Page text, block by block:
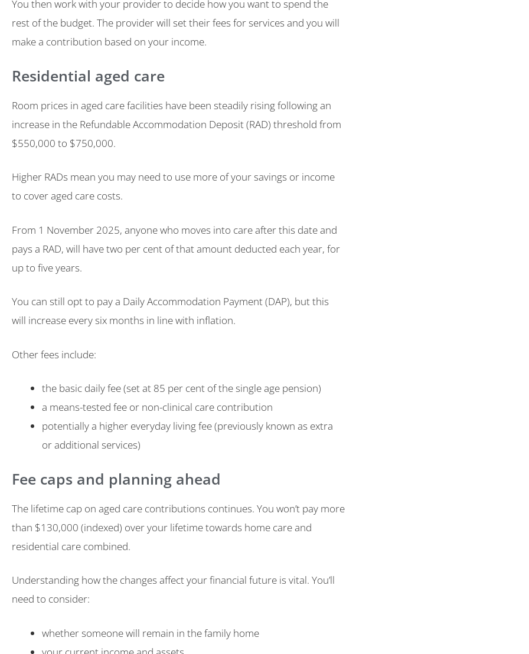
You then work with your provider to decide how you want to spend the
rest of the budget. The provider will set their fees for services and you will
make a contribution based on your income.
Residential aged care
Room prices in aged care facilities have been steadily rising following an
increase in the Refundable Accommodation Deposit (RAD) threshold from
$550,000 to $750,000.
Higher RADs mean you may need to use more of your savings or income
to cover aged care costs.
From 1 November 2025, anyone who moves into care after this date and
pays a RAD, will have two per cent of that amount deducted each year, for
up to five years.
You can still opt to pay a Daily Accommodation Payment (DAP), but this
will increase every six months in line with inflation.
Other fees include:
the basic daily fee (set at 85 per cent of the single age pension)
a means-tested fee or non-clinical care contribution
potentially a higher everyday living fee (previously known as extra
or additional services)
Fee caps and planning ahead
The lifetime cap on aged care contributions continues. You won’t pay more
than $130,000 (indexed) over your lifetime towards home care and
residential care combined.
Understanding how the changes affect your financial future is vital. You’ll
need to consider:
whether someone will remain in the family home